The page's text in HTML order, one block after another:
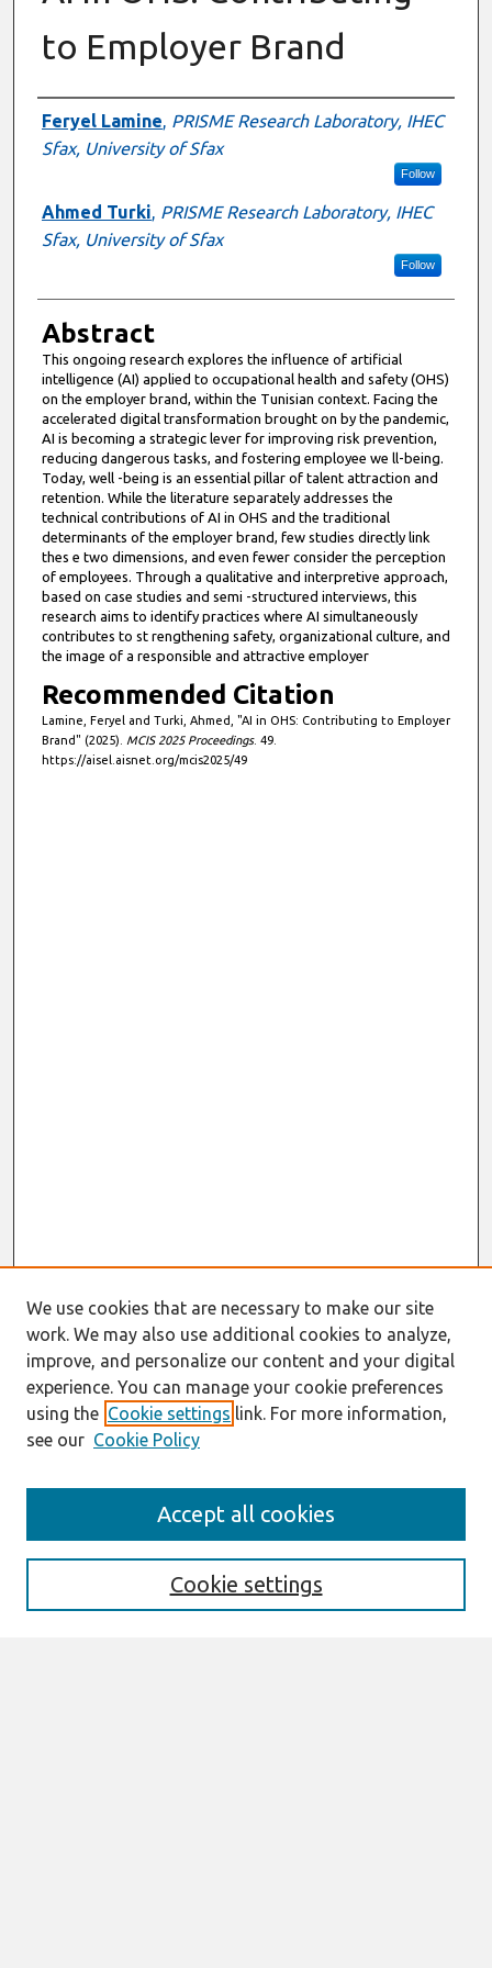
to Employer Brand
Authors
Feryel Lamine, PRISME Research Laboratory, IHEC
Sfax, University of Sfax
Follow
Ahmed Turki, PRISME Research Laboratory, IHEC
Sfax, University of Sfax
Follow
Abstract
This ongoing research explores the influence of artificial
intelligence (AI) applied to occupational health and safety (OHS)
on the employer brand, within the Tunisian context. Facing the
accelerated digital transformation brought on by the pandemic,
AI is becoming a strategic lever for improving risk prevention,
reducing dangerous tasks, and fostering employee we ll-being.
Today, well -being is an essential pillar of talent attraction and
retention. While the literature separately addresses the
technical contributions of AI in OHS and the traditional
determinants of the employer brand, few studies directly link
thes e two dimensions, and even fewer consider the perception
of employees. Through a qualitative and interpretive approach,
based on case studies and semi -structured interviews, this
research aims to identify practices where AI simultaneously
contributes to st rengthening safety, organizational culture, and
the image of a responsible and attractive employer
Recommended Citation
Lamine, Feryel and Turki, Ahmed, "AI in OHS: Contributing to Employer
Brand" (2025). MCIS 2025 Proceedings. 49.
https://aisel.aisnet.org/mcis2025/49
Enter search terms:
We use cookies that are necessary to make our site
work. We may also use additional cookies to analyze,
improve, and personalize our content and your digital
experience. You can manage your cookie preferences
using the Cookie settings link. For more information,
see our Cookie Policy
Cookie settings
Accept all cookies